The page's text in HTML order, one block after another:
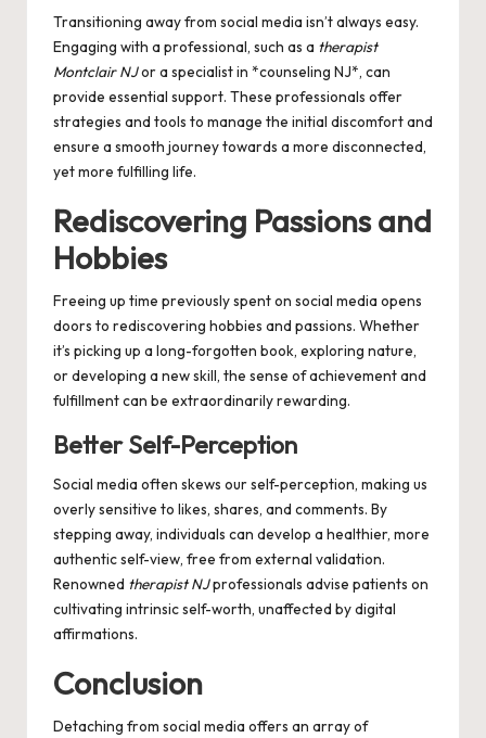
Transitioning away from social media isn’t always easy.
Engaging with a professional, such as a therapist
Montclair NJor a specialist in *counseling NJ*, can
provide essential support. These professionals offer
strategies and tools to manage the initial discomfort and
ensure a smooth journey towards a more disconnected,
yet more fulfilling life.
Rediscovering Passions and
Hobbies
Freeing up time previously spent on social media opens
doors to rediscovering hobbies and passions. Whether
it’s picking up a long-forgotten book, exploring nature,
or developing a new skill, the sense of achievement and
fulfillment can be extraordinarily rewarding.
Better Self-Perception
Social media often skews our self-perception, making us
overly sensitive to likes, shares, and comments. By
stepping away, individuals can develop a healthier, more
authentic self-view, free from external validation.
Renowned therapist NJprofessionals advise patients on
cultivating intrinsic self-worth, unaffected by digital
affirmations.
Conclusion
Detaching from social media offers an array of